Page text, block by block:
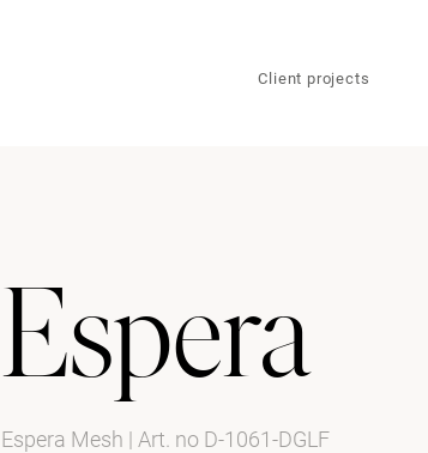
Client projects
Espera
Espera Mesh | Art. no D-1061-DGLF